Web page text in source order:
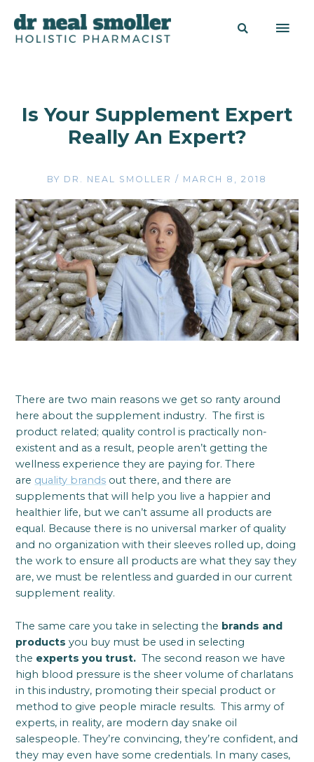
Is Your Supplement Expert
Really An Expert?
BY DR. NEAL SMOLLER / MARCH 8, 2018
There are two main reasons we get so ranty around
here about the supplement industry. The first is
product related; quality control is practically non-
existent and as a result, people aren’t getting the
wellness experience they are paying for. There
are quality brands out there, and there are
supplements that will help you live a happier and
healthier life, but we can’t assume all products are
equal. Because there is no universal marker of quality
and no organization with their sleeves rolled up, doing
the work to ensure all products are what they say they
are, we must be relentless and guarded in our current
supplement reality.
The same care you take in selecting the brands and
products you buy must be used in selecting
the experts you trust. The second reason we have
high blood pressure is the sheer volume of charlatans
in this industry, promoting their special product or
method to give people miracle results. This army of
experts, in reality, are modern day snake oil
salespeople. They’re convincing, they’re confident, and
they may even have some credentials. In many cases,